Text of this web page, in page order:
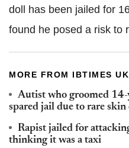
doll has been jailed for
found he posed a risk to
MORE FROM IBTIMES UK
Autist who groomed
spared jail due to rare
Rapist jailed for
thinking it was a taxi